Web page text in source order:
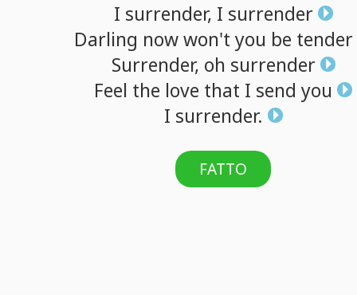
I surrender, I surrender
Darling now won't you be tender
Surrender, oh surrender
Feel the love that I send you
I surrender.
FATTO